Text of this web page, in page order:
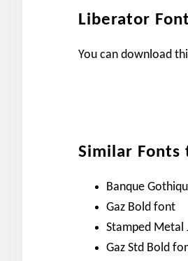
Liberator
You can download
Similar Fonts
Banque
Gaz Bold font
Stamped Metal
Gaz Std Bold